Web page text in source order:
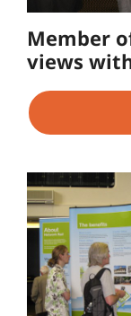
Member
views